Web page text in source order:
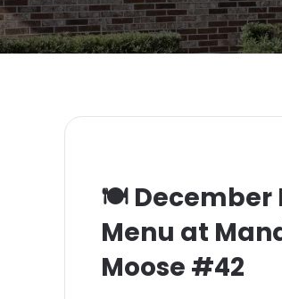
🍽️ December
Menu at
Moose #42